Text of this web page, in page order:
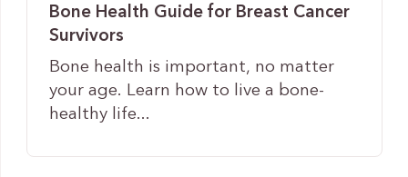
Bone Health Guide for Breast Cancer
Survivors
Bone health is important, no matter
your age. Learn how to live a bone-
healthy life...